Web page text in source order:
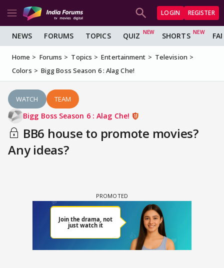
LOGIN REGISTER
NEWS FORUMS TOPICS QUIZ SHORTS
Home Forums Topics Entertainment
Television
Colors
Bigg Boss Season 6 : Alag Che!
WATCH TEAM
Bigg Boss Season 6 : Alag Che!
BB6 house to promote movies?
Any ideas?